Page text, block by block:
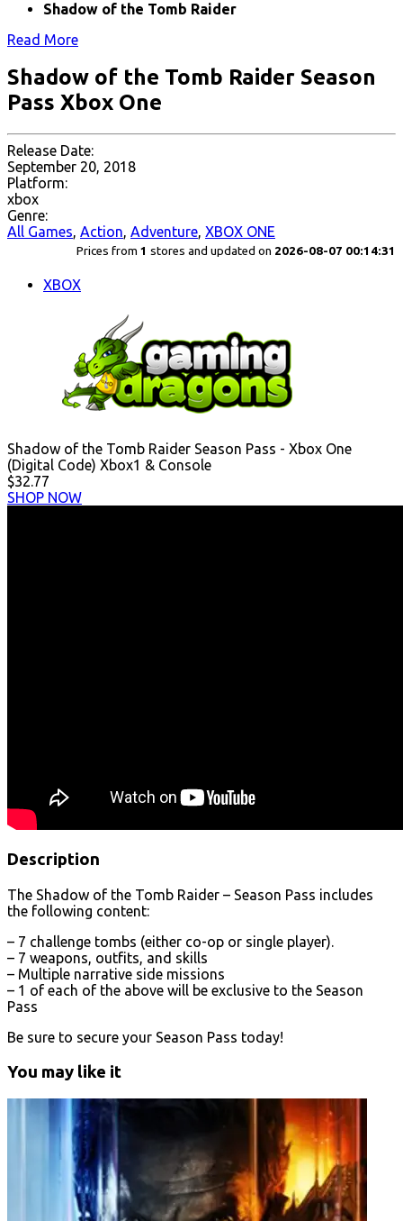
Shadow of the Tomb Raider
Read More
Shadow of the Tomb Raider Season
Pass Xbox One
Release Date:
September 20, 2018
Platform:
xbox
Genre:
All Games, Action, Adventure, XBOX ONE
Prices from 1 stores and updated on 2026-08-07 00:14:31
XBOX
Shadow of the Tomb Raider Season Pass - Xbox One
(Digital Code) Xbox1 & Console
$32.77
SHOP NOW
Description
The Shadow of the Tomb Raider – Season Pass includes
the following content:
– 7 challenge tombs (either co-op or single player).
– 7 weapons, outfits, and skills
– Multiple narrative side missions
– 1 of each of the above will be exclusive to the Season
Pass
Be sure to secure your Season Pass today!
You may like it